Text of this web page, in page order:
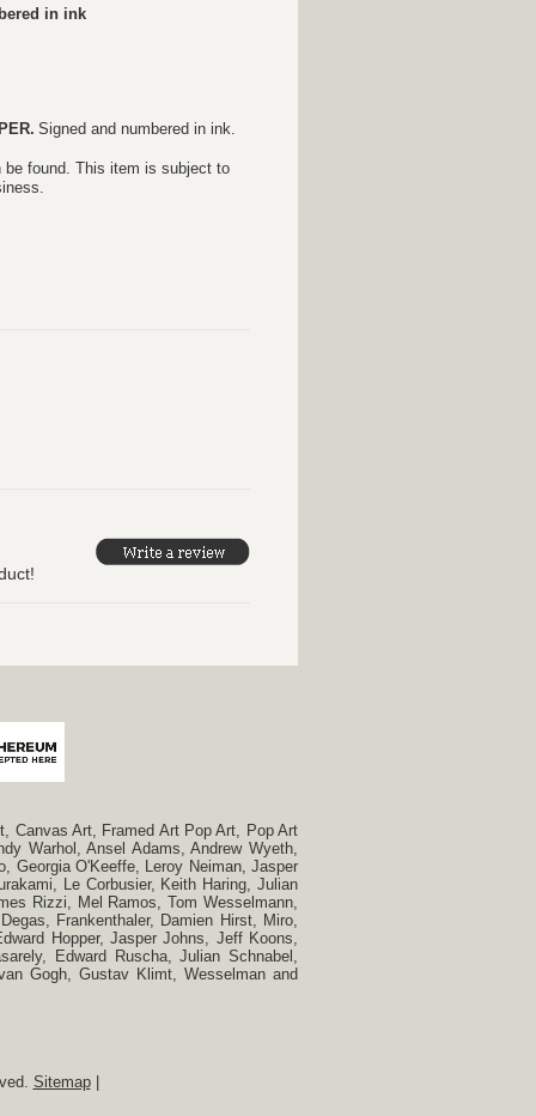
in ink
Signed and numbered in ink.
be found. This item is subject to
Canvas Art, Framed Art Pop Art, Pop Art
Warhol, Ansel Adams, Andrew Wyeth,
Georgia O'Keeffe, Leroy Neiman, Jasper
Le Corbusier, Keith Haring, Julian
Rizzi, Mel Ramos, Tom Wesselmann,
Frankenthaler, Damien Hirst, Miro,
Hopper, Jasper Johns, Jeff Koons,
Edward Ruscha, Julian Schnabel,
Gogh, Gustav Klimt, Wesselman and
Sitemap|